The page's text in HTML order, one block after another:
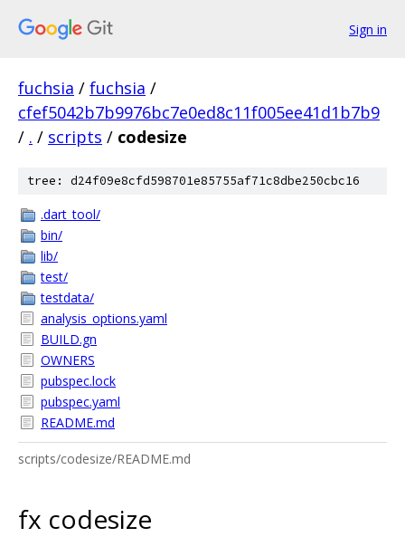
Sign in
fuchsia / fuchsia /
cfef5042b7b9976bc7e0ed8c11f005ee41d1b7b9
/ . / scripts / codesize
tree: d24f09e8cfd598701e85755af71c8dbe250cbc16
.dart_tool/
bin/
lib/
test/
testdata/
analysis_options.yaml
BUILD.gn
OWNERS
pubspec.lock
pubspec.yaml
README.md
scripts/codesize/README.md
fx codesize